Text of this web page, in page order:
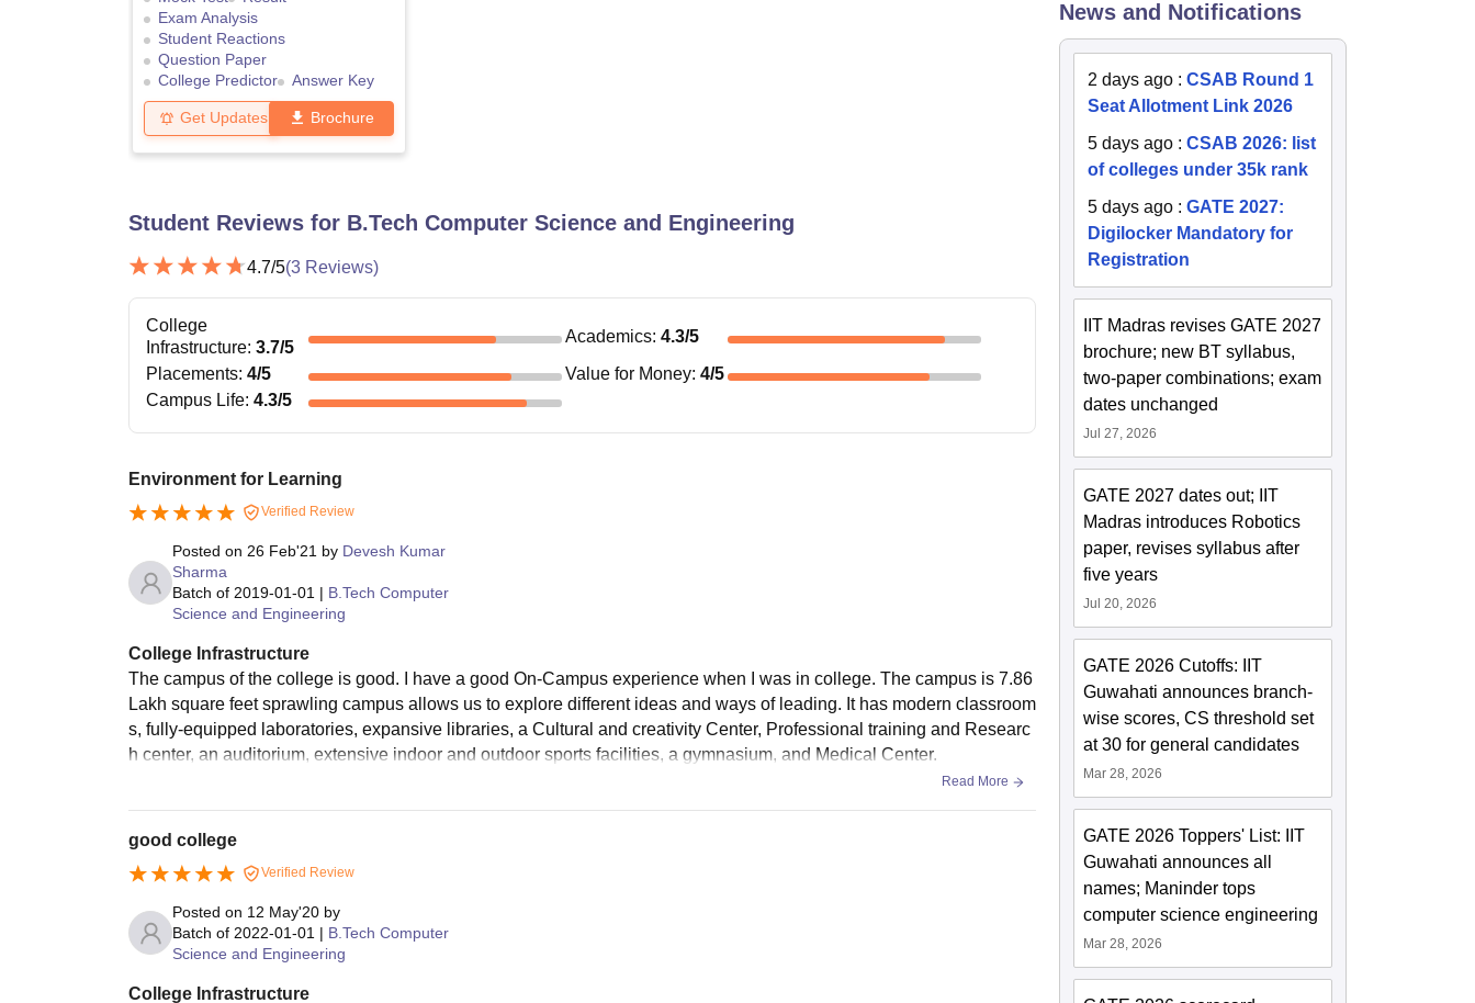
Exam Analysis
Student Reactions
Question Paper
College Predictor
Answer Key
Get Updates Brochure
Student Reviews for B.Tech Computer Science and Engineering
4.7/5(3 Reviews)
College
Infrastructure: 3.7/5
Academics: 4.3/5
Placements: 4/5 Value for Money: 4/5
Campus Life: 4.3/5
Environment for Learning
Verified Review
Posted on 26 Feb'21 by Devesh Kumar
Sharma
Batch of 2019-01-01 | B.Tech Computer
Science and Engineering
College Infrastructure
The campus of the college is good. I have a good On-Campus experience when I was in college. The campus is 7.86
Lakh square feet sprawling campus allows us to explore different ideas and ways of leading. It has modern classroom
s, fully-equipped laboratories, expansive libraries, a Cultural and creativity Center, Professional training and Researc
h center, an auditorium, extensive indoor and outdoor sports facilities, a gymnasium, and Medical Center.
Read More
good college
Verified Review
Posted on 12 May'20 by
Batch of 2022-01-01 | B.Tech Computer
Science and Engineering
College Infrastructure
News and Notifications
2 days ago :CSAB Round 1
Seat Allotment Link 2026
5 days ago :CSAB 2026: list
of colleges under 35k rank
5 days ago :GATE 2027:
Digilocker Mandatory for
Registration
IIT Madras revises GATE 2027
brochure; new BT syllabus,
two-paper combinations; exam
dates unchanged
Jul 27, 2026
GATE 2027 dates out; IIT
Madras introduces Robotics
paper, revises syllabus after
five years
Jul 20, 2026
GATE 2026 Cutoffs: IIT
Guwahati announces branch-
wise scores, CS threshold set
at 30 for general candidates
Mar 28, 2026
GATE 2026 Toppers' List: IIT
Guwahati announces all
names; Maninder tops
computer science engineering
Mar 28, 2026